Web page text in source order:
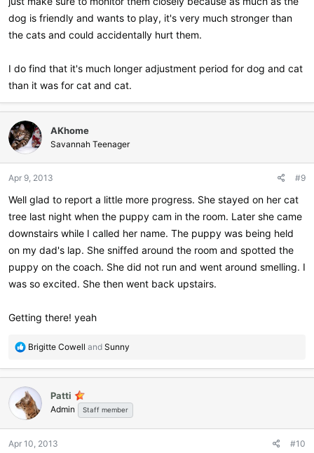
dog is friendly and wants to play, it's very much stronger than
the cats and could accidentally hurt them.
I do find that it's much longer adjustment period for dog and cat
than it was for cat and cat.
AKhome
Savannah Teenager
Apr 9, 2013 #9
Well glad to report a little more progress. She stayed on her cat
tree last night when the puppy cam in the room. Later she came
downstairs while I called her name. The puppy was being held
on my dad's lap. She sniffed around the room and spotted the
puppy on the coach. She did not run and went around smelling. I
was so excited. She then went back upstairs.
Getting there! yeah
R
a
t
i
o
s
Brigitte Cowell and Sunny
Patti
Admin Staff member
Apr 10, 2013 #10